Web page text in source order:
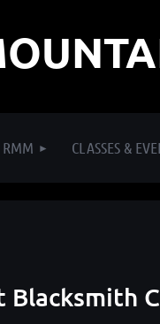
CLASSES &
Blacksmith